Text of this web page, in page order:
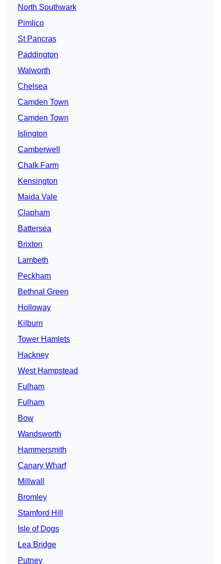
North Southwark
Pimlico
St Pancras
Paddington
Walworth
Chelsea
Camden Town
Camden Town
Islington
Camberwell
Chalk Farm
Kensington
Maida Vale
Clapham
Battersea
Brixton
Lambeth
Peckham
Bethnal Green
Holloway
Kilburn
Tower Hamlets
Hackney
West Hampstead
Fulham
Fulham
Bow
Wandsworth
Hammersmith
Canary Wharf
Millwall
Bromley
Stamford Hill
Isle of Dogs
Lea Bridge
Putney